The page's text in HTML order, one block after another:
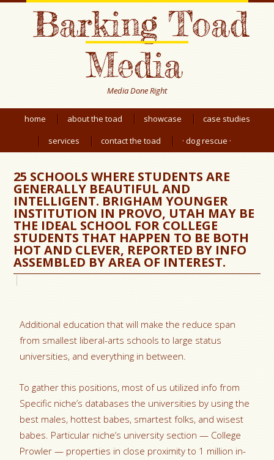
Barking Toad
Media
Media Done Right
home about the toad showcase
case studies
services
contact the toad · dog rescue ·
25 SCHOOLS WHERE STUDENTS ARE
GENERALLY BEAUTIFUL AND
INTELLIGENT. BRIGHAM YOUNGER
INSTITUTION IN PROVO, UTAH MAY BE
THE IDEAL SCHOOL FOR COLLEGE
STUDENTS THAT HAPPEN TO BE BOTH
HOT AND CLEVER, REPORTED BY INFO
ASSEMBLED BY AREA OF INTEREST.
Additional education that will make the reduce span
from smallest liberal-arts schools to large status
universities, and everything in between.
To gather this positions, most of us utilized info from
Specific niche’s databases the universities by using the
best males, hottest babes, smartest folks, and wisest
babes. Particular niche’s university section — College
Prowler — properties in close proximity to 1 million in-